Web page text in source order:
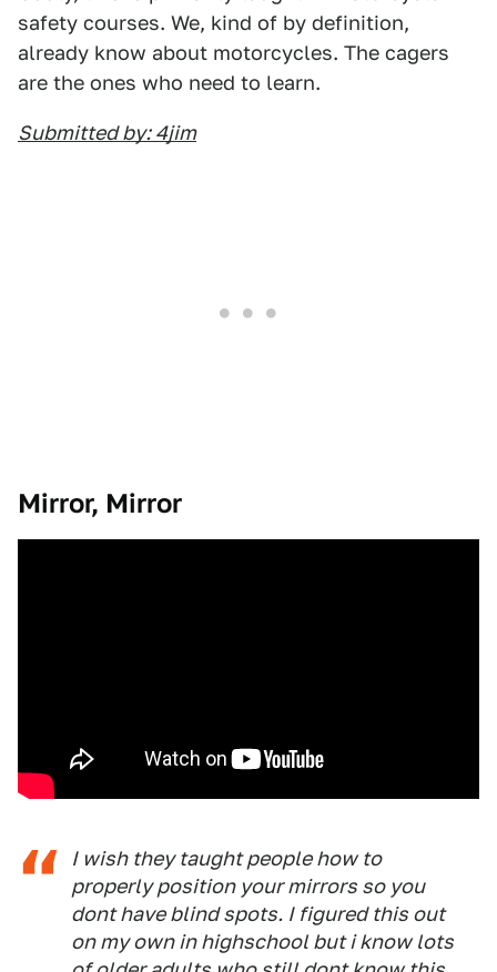
safety courses. We, kind of by definition,
already know about motorcycles. The cagers
are the ones who need to learn.
Submitted by: 4jim
Mirror, Mirror
I wish they taught people how to
properly position your mirrors so you
dont have blind spots. I figured this out
on my own in highschool but i know lots